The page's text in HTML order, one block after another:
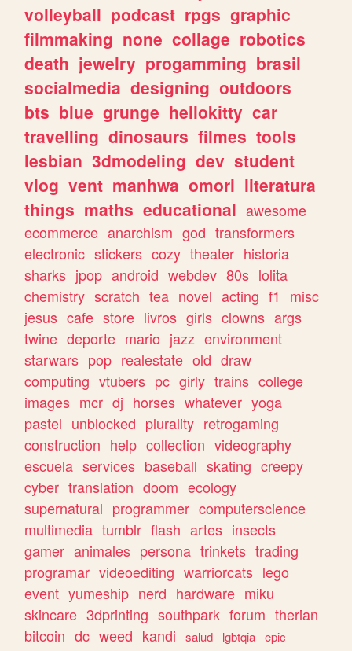
volleyball podcast rpgs graphic
filmmaking none collage robotics
death jewelry progamming brasil
socialmedia designing outdoors
bts blue grunge hellokitty car
travelling dinosaurs filmes tools
lesbian 3dmodeling dev student
vlog vent manhwa omori literatura
things maths educational awesome
ecommerce anarchism god transformers
electronic stickers cozy theater historia
sharks jpop android webdev 80s lolita
chemistry scratch tea novel acting f1
misc
jesus cafe store livros girls clowns args
twine deporte mario jazz environment
starwars pop realestate old draw
computing vtubers pc girly trains college
images mcr dj horses whatever yoga
pastel unblocked plurality retrogaming
construction help collection videography
escuela services baseball skating creepy
cyber translation doom ecology
supernatural programmer computerscience
multimedia tumblr flash artes insects
gamer animales persona trinkets trading
programar videoediting warriorcats lego
event yumeship nerd hardware miku
skincare 3dprinting southpark forum therian
bitcoin dc weed kandi salud lgbtqia epic